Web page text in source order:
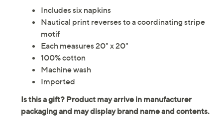
Includes six napkins
Nautical print reverses to a coordinating stripe
motif
Each measures 20" x 20"
100% cotton
Machine wash
Imported